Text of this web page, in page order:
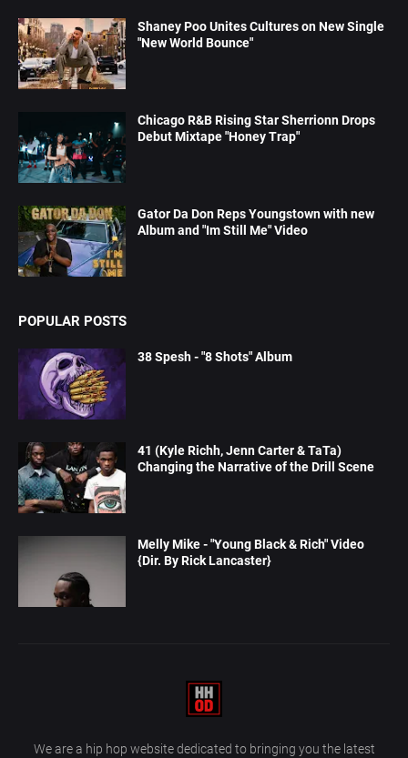
Shaney Poo Unites Cultures on New Single
"New World Bounce"
Chicago R&B Rising Star Sherrionn Drops
Debut Mixtape "Honey Trap"
Gator Da Don Reps Youngstown with new
Album and "Im Still Me" Video
POPULAR POSTS
38 Spesh - "8 Shots" Album
41 (Kyle Richh, Jenn Carter & TaTa)
Changing the Narrative of the Drill Scene
Melly Mike - "Young Black & Rich" Video
{Dir. By Rick Lancaster}
We are a hip hop website dedicated to bringing you the latest